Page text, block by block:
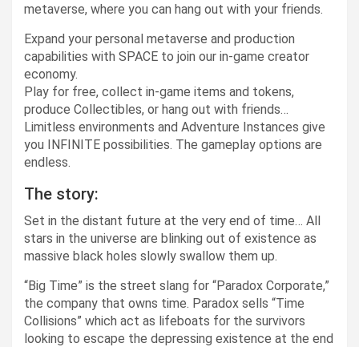
metaverse, where you can hang out with your friends.
Expand your personal metaverse and production
capabilities with SPACE to join our in-game creator
economy.
Play for free, collect in-game items and tokens,
produce Collectibles, or hang out with friends…
Limitless environments and Adventure Instances give
you INFINITE possibilities. The gameplay options are
endless.
The story:
Set in the distant future at the very end of time… All
stars in the universe are blinking out of existence as
massive black holes slowly swallow them up.
“Big Time” is the street slang for “Paradox Corporate,”
the company that owns time. Paradox sells “Time
Collisions” which act as lifeboats for the survivors
looking to escape the depressing existence at the end